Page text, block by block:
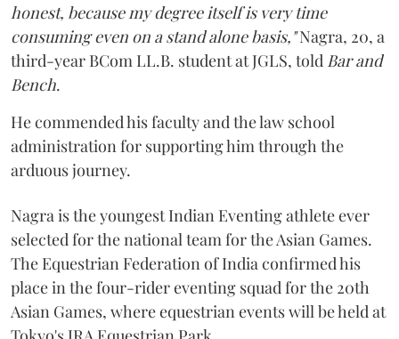
honest, because my degree itself is very time
consuming even on a stand alone basis,"Nagra, 20, a
third-year BCom LL.B. student at JGLS, told Bar and
Bench.
He commended his faculty and the law school
administration for supporting him through the
arduous journey.
Nagra is the youngest Indian Eventing athlete ever
selected for the national team for the Asian Games.
The Equestrian Federation of India confirmed his
place in the four-rider eventing squad for the 20th
Asian Games, where equestrian events will be held at